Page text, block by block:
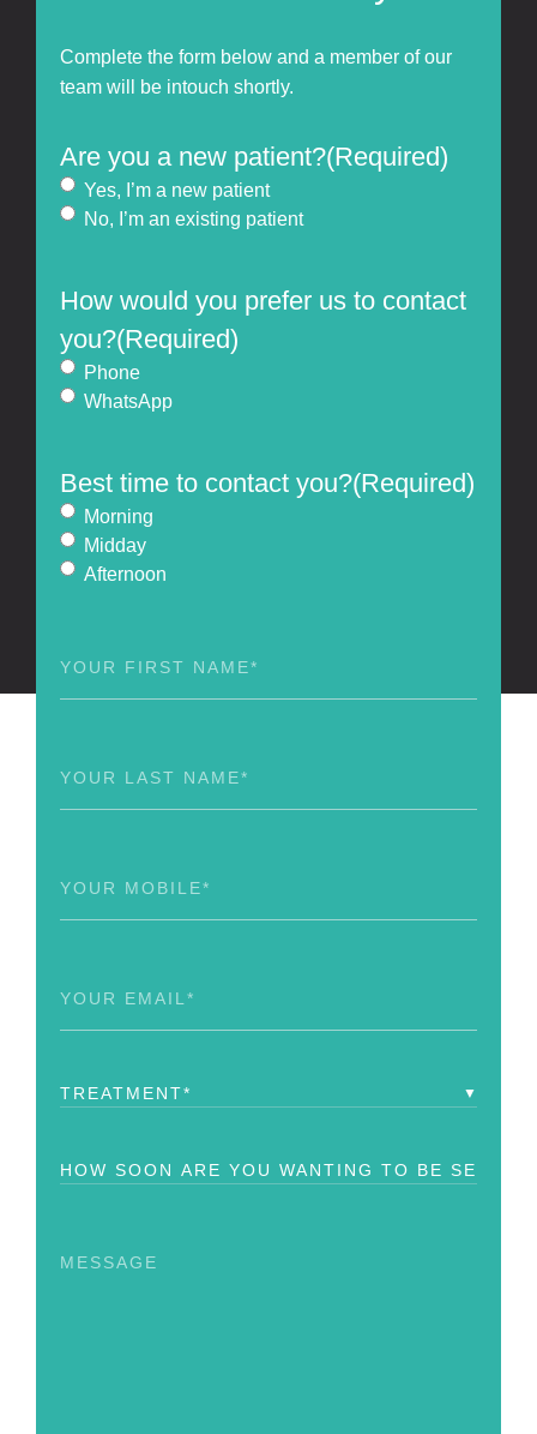
Complete the form below and a member of our
team will be intouch shortly.
Are you a new patient?(Required)
Yes, I’m a new patient
No, I’m an existing patient
How would you prefer us to contact
you?(Required)
Phone
WhatsApp
Best time to contact you?(Required)
Morning
Midday
Afternoon
Name (Required)
Name (Required)
Treatment (Required)
How